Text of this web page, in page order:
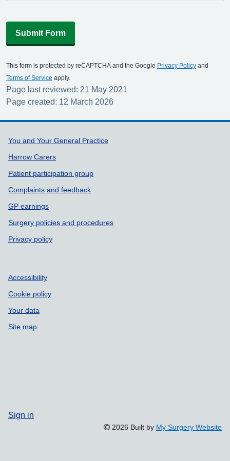
Submit Form
This form is protected by reCAPTCHA and the Google Privacy Policy and
Terms of Service apply.
Page last reviewed: 21 May 2021
Page created: 12 March 2026
Support links
You and Your General Practice
Harrow Carers
Patient participation group
Complaints and feedback
GP earnings
Surgery policies and procedures
Privacy policy
Accessibility
Cookie policy
Your data
Site map
Sign in
2026 Built by My Surgery Website